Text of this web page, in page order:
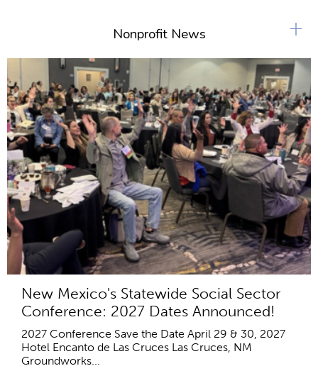
Nonprofit News
New Mexico's Statewide Social Sector
Conference: 2027 Dates Announced!
2027 Conference Save the Date April 29 & 30, 2027
Hotel Encanto de Las Cruces Las Cruces, NM
Groundworks...
+